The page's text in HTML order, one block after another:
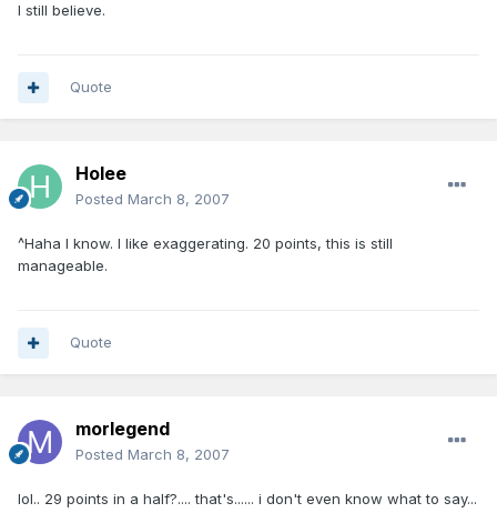
I still believe.
Quote
Holee
Posted March 8, 2007
^Haha I know. I like exaggerating. 20 points, this is still
manageable.
Quote
morlegend
Posted March 8, 2007
lol.. 29 points in a half?.... that's...... i don't even know what to say...